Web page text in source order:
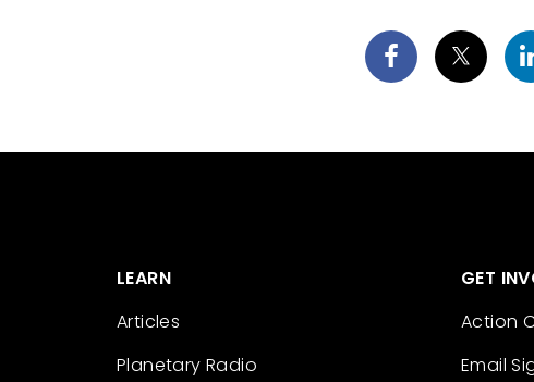
LEARN
Articles
Planetary Radio
GET
Action
Email